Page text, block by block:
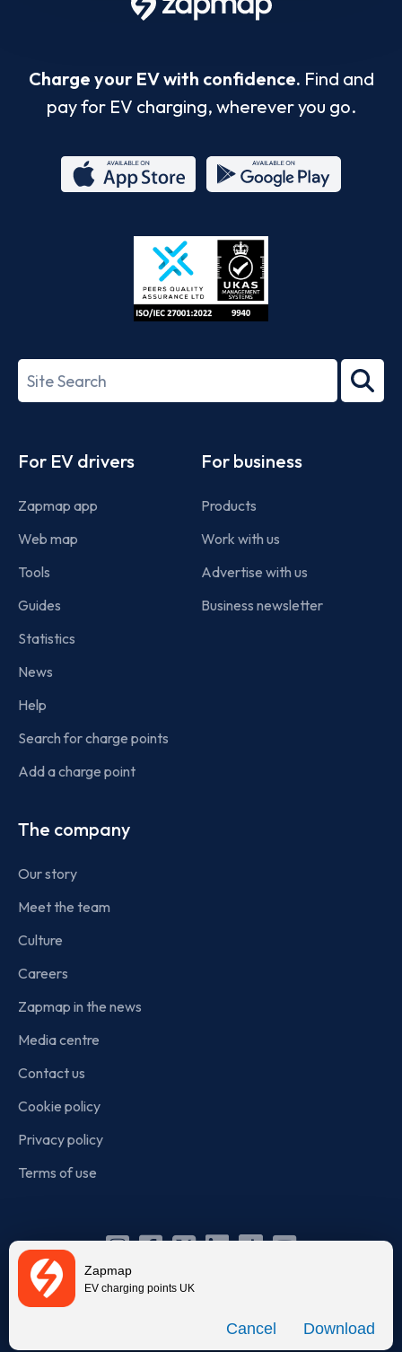
Zapmap
EV charging points UK
Download
Charge your EV with confidence. Find and
pay for EV charging, wherever you go.
Store
27001-
Search
term
For EV drivers
Zapmap app
Web map
Tools
Guides
Statistics
News
Help
Search for charge points
Add a charge point
For business
Products
Work with us
Advertise with us
Business newsletter
The company
Our story
Meet the team
Culture
Careers
Zapmap in the news
Media centre
Contact us
Cookie policy
Privacy policy
Terms of use
Instagram
Facebook
X Linkedin
TikTok
YouTube
incorporated in England and Wales (company number: 05960749).